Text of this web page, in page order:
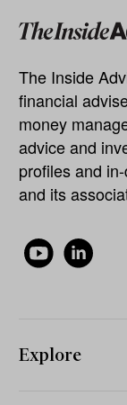
The Inside
financial
money
advice and
profiles and
and its
Explore